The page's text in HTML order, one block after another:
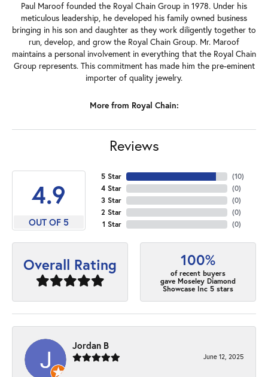
Paul Maroof founded the Royal Chain Group in 1978. Under his
meticulous leadership, he developed his family owned business
bringing in his son and daughter as they work diligently together to
run, develop, and grow the Royal Chain Group. Mr. Maroof
maintains a personal involvement in everything that the Royal Chain
Group represents. This commitment has made him the pre-eminent
importer of quality jewelry.
More from Royal Chain:
Reviews
4.9
OUT OF 5
5 Star
4 Star
3 Star
2 Star
1 Star
(10)
(0)
(0)
(0)
(0)
Overall Rating 100%
of recent buyers
gave Moseley Diamond
Showcase Inc 5 stars
Jordan B
June 12, 2025